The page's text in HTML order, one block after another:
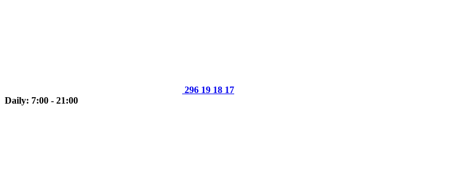
296 19 18 17
Daily: 7:00 - 21:00